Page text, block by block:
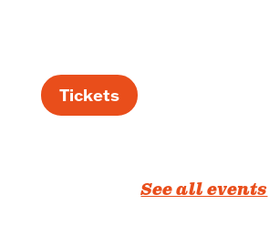
Tickets
See all events